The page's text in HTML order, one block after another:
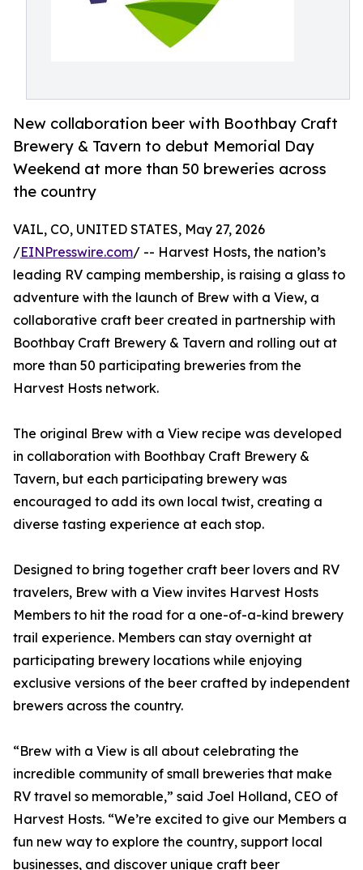
New collaboration beer with Boothbay Craft
Brewery & Tavern to debut Memorial Day
Weekend at more than 50 breweries across
the country
VAIL, CO, UNITED STATES, May 27, 2026
/EINPresswire.com/ -- Harvest Hosts, the nation’s
leading RV camping membership, is raising a glass to
adventure with the launch of Brew with a View, a
collaborative craft beer created in partnership with
Boothbay Craft Brewery & Tavern and rolling out at
more than 50 participating breweries from the
Harvest Hosts network.
The original Brew with a View recipe was developed
in collaboration with Boothbay Craft Brewery &
Tavern, but each participating brewery was
encouraged to add its own local twist, creating a
diverse tasting experience at each stop.
Designed to bring together craft beer lovers and RV
travelers, Brew with a View invites Harvest Hosts
Members to hit the road for a one-of-a-kind brewery
trail experience. Members can stay overnight at
participating brewery locations while enjoying
exclusive versions of the beer crafted by independent
brewers across the country.
“Brew with a View is all about celebrating the
incredible community of small breweries that make
RV travel so memorable,” said Joel Holland, CEO of
Harvest Hosts. “We’re excited to give our Members a
fun new way to explore the country, support local
businesses, and discover unique craft beer